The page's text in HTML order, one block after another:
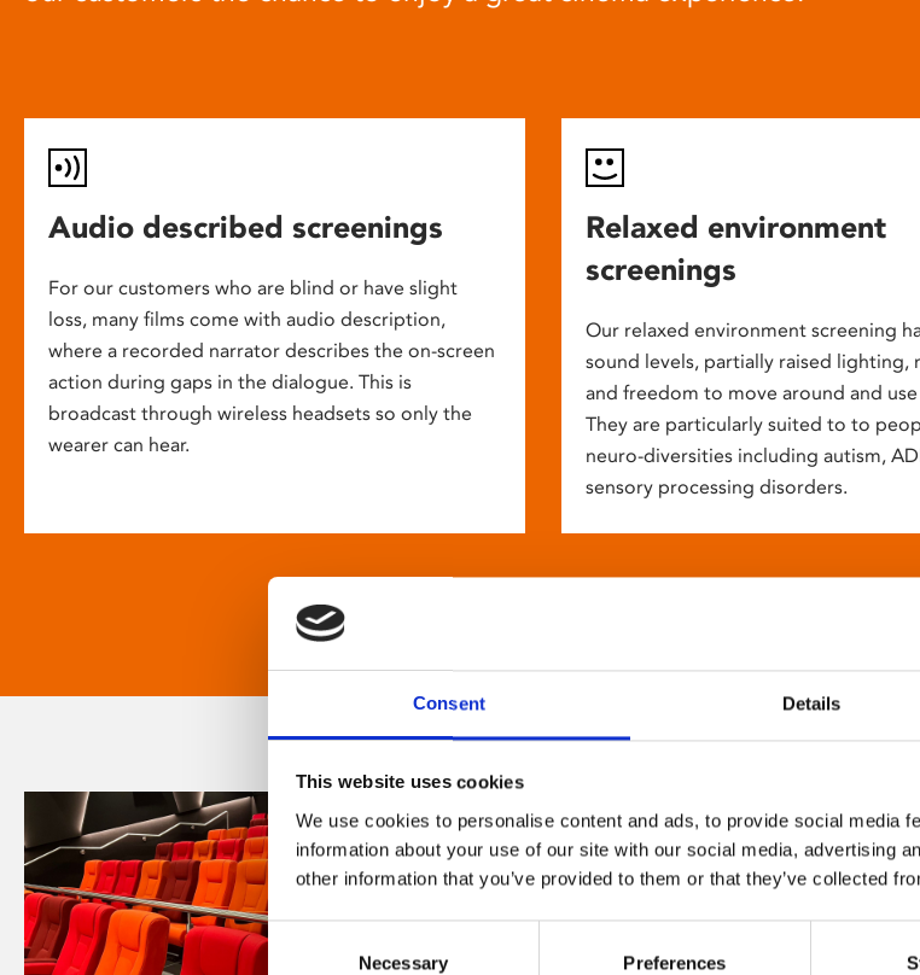
Consent Details
This website uses cookies
We use cookies to personalise content and ads, to provide social media
information about your use of our site with our social media, advertising
other information that you’ve provided to them or that they’ve collected
Consent
Necessary Preferences
Audio described screenings
For our customers who are blind or have slight
loss, many films come with audio description,
where a recorded narrator describes the on-screen
action during gaps in the dialogue. This is
broadcast through wireless headsets so only the
wearer can hear.
Relaxed environment
screenings
Our relaxed environment screening
sound levels, partially raised lighting,
and freedom to move around and use
They are particularly suited to to
neuro-diversities including autism,
sensory processing disorders.